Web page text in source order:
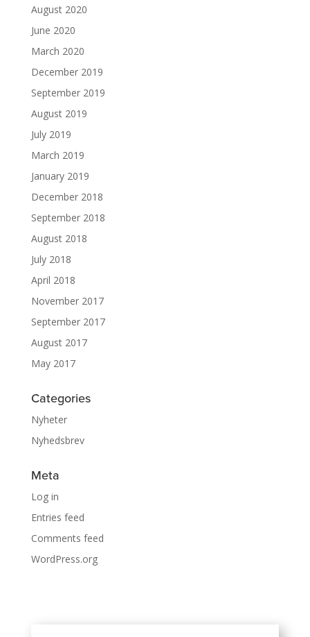
August 2020
June 2020
March 2020
December 2019
September 2019
August 2019
July 2019
March 2019
January 2019
December 2018
September 2018
August 2018
July 2018
April 2018
November 2017
September 2017
August 2017
May 2017
Categories
Nyheter
Nyhedsbrev
Meta
Log in
Entries feed
Comments feed
WordPress.org